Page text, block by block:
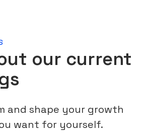
our current
and shape your growth
want for yourself.